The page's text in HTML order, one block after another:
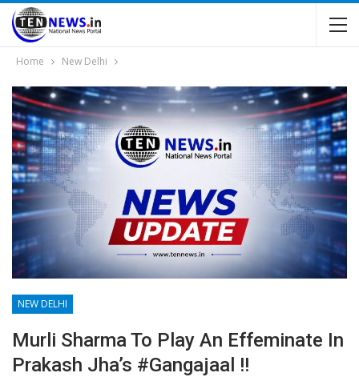
Home New Delhi
NEW DELHI
Murli Sharma To Play An Effeminate In
Prakash Jha’s #Gangajaal !!